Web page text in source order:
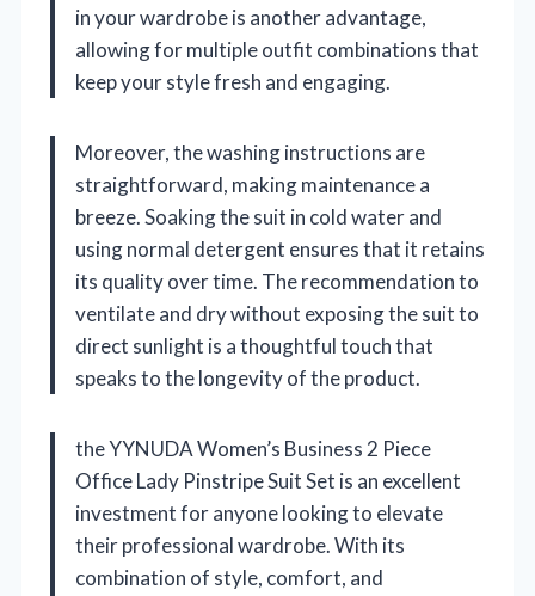
in your wardrobe is another advantage,
allowing for multiple outfit combinations that
keep your style fresh and engaging.
Moreover, the washing instructions are
straightforward, making maintenance a
breeze. Soaking the suit in cold water and
using normal detergent ensures that it retains
its quality over time. The recommendation to
ventilate and dry without exposing the suit to
direct sunlight is a thoughtful touch that
speaks to the longevity of the product.
the YYNUDA Women’s Business 2 Piece
Office Lady Pinstripe Suit Set is an excellent
investment for anyone looking to elevate
their professional wardrobe. With its
combination of style, comfort, and